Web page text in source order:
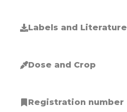
Labels and Literature
Dose and Crop
Registration number